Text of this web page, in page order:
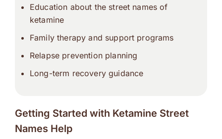
Education about the street names of
ketamine
Family therapy and support programs
Relapse prevention planning
Long-term recovery guidance
Getting Started with Ketamine Street
Names Help